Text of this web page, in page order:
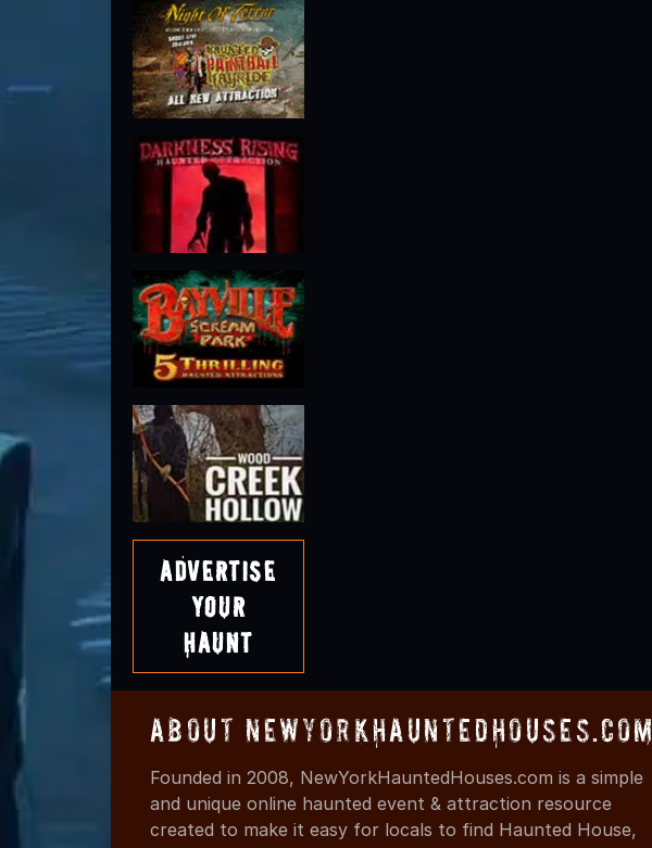
Advertise
Your
Haunt
About NewYorkHauntedHouses.com
Founded in 2008, NewYorkHauntedHouses.com is a simple
and unique online haunted event & attraction resource
created to make it easy for locals to find Haunted House,